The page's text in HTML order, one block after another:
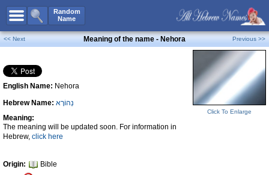
Random
Name
All Names
Boy Names
Girl Names
Unisex Names
Popular Names
Unique Names
Celebs B. Days
<< Next Meaning of the name - Nehora Previous >>
English Name: Nehora
Hebrew Name: נְהוֹרָא
Meaning:
The meaning will be updated soon. For information in
Hebrew, click here
Origin:
Bible
Click To Enlarge